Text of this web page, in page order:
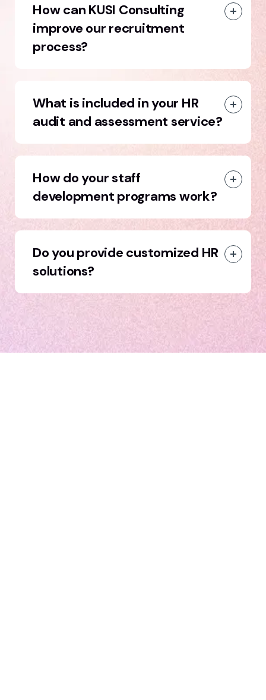
How can KUSI Consulting
improve our recruitment
process?
What is included in your HR
audit and assessment service?
How do your staff
development programs work?
Do you provide customized HR
solutions?